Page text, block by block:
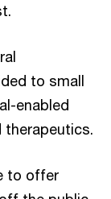
to small
enabled
therapeutics.
to offer